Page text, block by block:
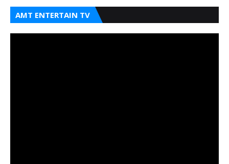
AMT ENTERTAIN TV